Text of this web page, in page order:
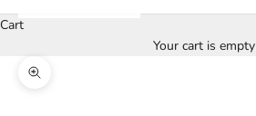
Cart
Your cart is empty
Zoom picture